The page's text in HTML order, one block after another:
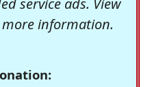
service ads. View
information.